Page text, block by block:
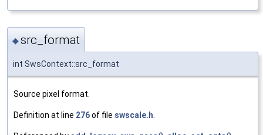
◆src_format
int SwsContext::src_format
Source pixel format.
Definition at line 276of file swscale.h